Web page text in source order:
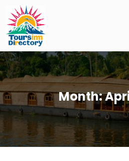
Month: